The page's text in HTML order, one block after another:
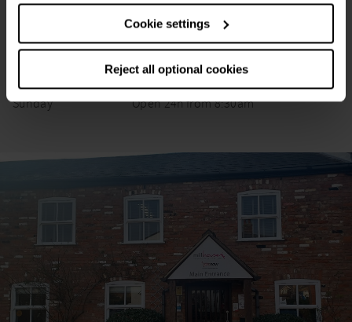
Cookie settings
Reject all optional cookies
6:30pm–8:30am
Friday 6:30pm–8:30am
12:00pm–8:30am
Sunday
Open24hfrom8:30am